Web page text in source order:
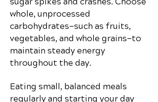
whole, unprocessed
carbohydrates—such as fruits,
vegetables, and whole grains—to
maintain steady energy
throughout the day.
Eating small, balanced meals
regularly and starting your day